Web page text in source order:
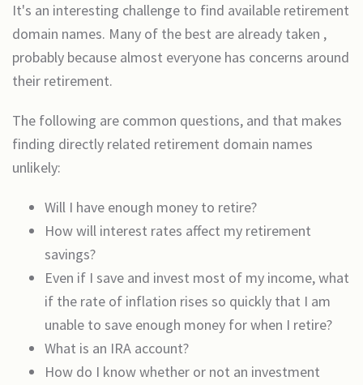
It's an interesting challenge to find available retirement
domain names. Many of the best are already taken ,
probably because almost everyone has concerns around
their retirement.
The following are common questions, and that makes
finding directly related retirement domain names
unlikely:
Will I have enough money to retire?
How will interest rates affect my retirement
savings?
Even if I save and invest most of my income, what
if the rate of inflation rises so quickly that I am
unable to save enough money for when I retire?
What is an IRA account?
How do I know whether or not an investment